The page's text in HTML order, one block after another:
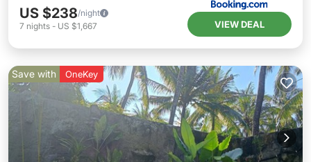
US $238/night
7 nights - US $1,667 VIEW DEAL
Save with OneKey